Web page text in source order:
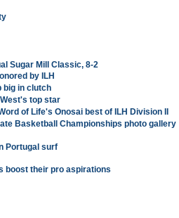
Sugar Mill Classic, 8-2
by ILH
big in clutch
top star
of Life's Onosai best of ILH Division II
Basketball Championships photo gallery
Portugal surf
boost their pro aspirations